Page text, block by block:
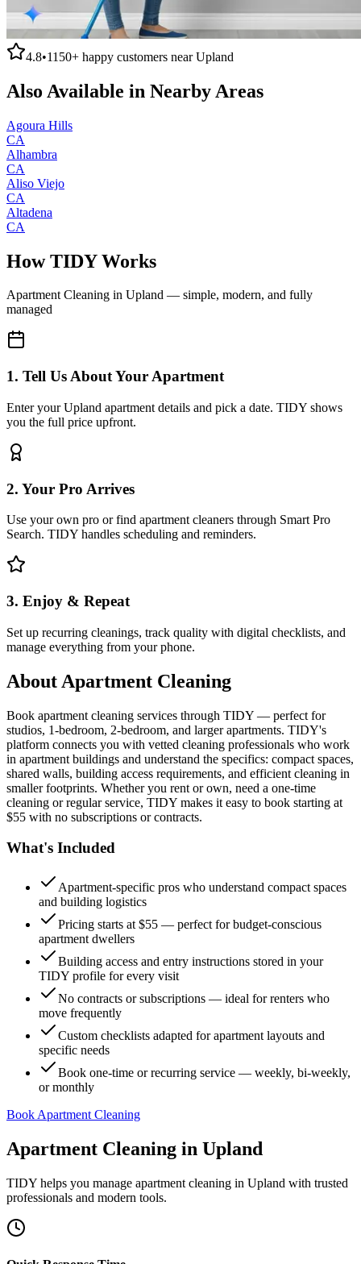
4.8•1150+ happy customers nearUpland
Also Available in Nearby Areas
Agoura Hills
CA
Alhambra
CA
Aliso Viejo
CA
Altadena
CA
How TIDY Works
Apartment Cleaning in Upland — simple, modern, and fully
managed
1. Tell Us About Your Apartment
Enter your Upland apartment details and pick a date. TIDY shows
you the full price upfront.
2. Your Pro Arrives
Use your own pro or find apartment cleaners through Smart Pro
Search. TIDY handles scheduling and reminders.
3. Enjoy & Repeat
Set up recurring cleanings, track quality with digital checklists, and
manage everything from your phone.
About Apartment Cleaning
Book apartment cleaning services through TIDY — perfect for
studios, 1-bedroom, 2-bedroom, and larger apartments. TIDY's
platform connects you with vetted cleaning professionals who work
in apartment buildings and understand the specifics: compact spaces,
shared walls, building access requirements, and efficient cleaning in
smaller footprints. Whether you rent or own, need a one-time
cleaning or regular service, TIDY makes it easy to book starting at
$55 with no subscriptions or contracts.
What's Included
Apartment-specific pros who understand compact spaces
and building logistics
Pricing starts at $55 — perfect for budget-conscious
apartment dwellers
Building access and entry instructions stored in your
TIDY profile for every visit
No contracts or subscriptions — ideal for renters who
move frequently
Custom checklists adapted for apartment layouts and
specific needs
Book one-time or recurring service — weekly, bi-weekly,
or monthly
Book Apartment Cleaning
Apartment Cleaning in Upland
TIDY helps you manage apartment cleaning in Upland with trusted
professionals and modern tools.